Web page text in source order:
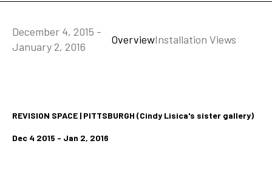
December 4, 2015 -
January 2, 2016
OverviewInstallation Views
REVISION SPACE | PITTSBURGH (Cindy Lisica's sister gallery)
Dec 4 2015 - Jan 2, 2016